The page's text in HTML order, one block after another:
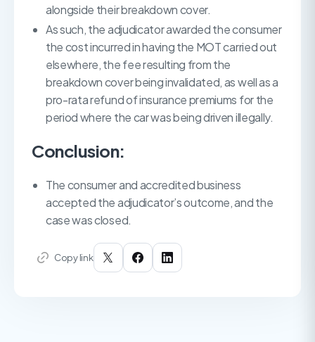
alongside their breakdown cover.
As such, the adjudicator awarded the consumer
the cost incurred in having the MOT carried out
elsewhere, the fee resulting from the
breakdown cover being invalidated, as well as a
pro-rata refund of insurance premiums for the
period where the car was being driven illegally.
Conclusion:
The consumer and accredited business
accepted the adjudicator’s outcome, and the
case was closed.
Copy link